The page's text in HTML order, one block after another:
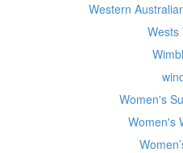
Western
Wests
Women's
Women's